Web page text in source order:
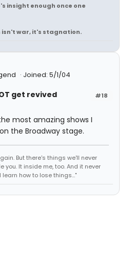
insight enough once one
isn't war, it's stagnation.
Joined: 5/1/04
#18
get revived
most amazing shows I
the Broadway stage.
But there's things we'll never
you. It inside me, too. And it never
learn how to lose things..."